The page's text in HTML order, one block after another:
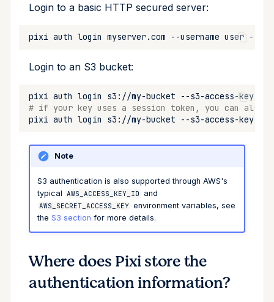
Login to a basic HTTP secured server:
pixi auth login myserver.com --username user --
Login to an S3 bucket:
pixi auth login s3://my-bucket --s3-access-key-id
# if your key uses a session token, you can also
pixi auth login s3://my-bucket --s3-access-key-id
Note
S3 authentication is also supported through AWS's
typical AWS_ACCESS_KEY_ID and
AWS_SECRET_ACCESS_KEY environment variables, see
the S3 section for more details.
Where does Pixi store the
authentication information?